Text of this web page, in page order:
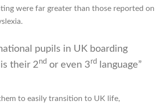
were far greater than those reported on
pupils in UK boarding
their 2nd or even 3rd language”
to easily transition to UK life,